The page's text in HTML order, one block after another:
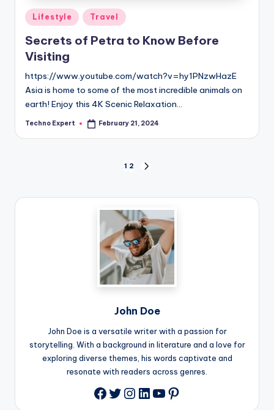
Posted
in
Lifestyle Travel
Secrets of Petra to Know Before
Visiting
https://www.youtube.com/watch?v=hy1PNzwHazE
Asia is home to some of the most incredible animals on
earth! Enjoy this 4K Scenic Relaxation…
Posted
Techno Expert February 21, 2024
pagination
1 2
John Doe
John Doe is a versatile writer with a passion for
storytelling. With a background in literature and a love for
exploring diverse themes, his words captivate and
resonate with readers across genres.
Facebook
Twitter
Instagram
LinkedIn
YouTube
Pinterest